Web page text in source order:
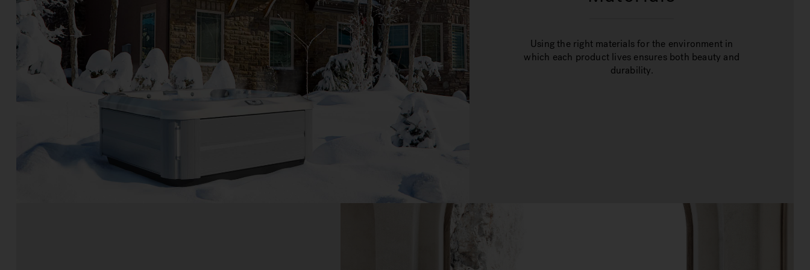
Using the right materials for the environment in
which each product lives ensures both beauty and
durability.